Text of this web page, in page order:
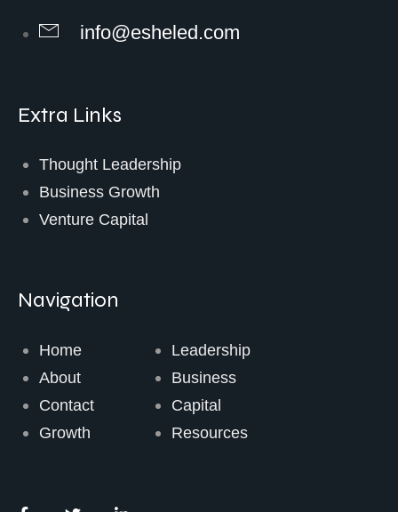
info@esheled.com
Extra Links
Thought Leadership
Business Growth
Venture Capital
Navigation
Home
About
Contact
Growth
Leadership
Business
Capital
Resources